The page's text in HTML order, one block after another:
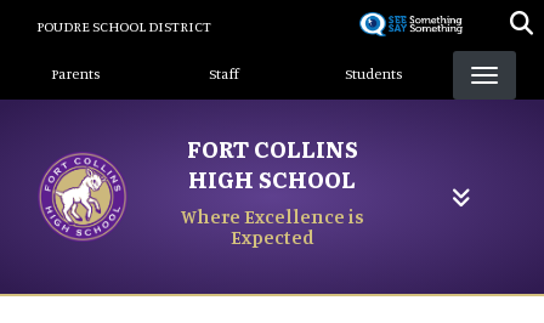
content
POUDRE SCHOOL DISTRICT
Landing Page Menu
Parents Staff Students
FORT COLLINS
HIGH SCHOOL
Where Excellence is
Expected